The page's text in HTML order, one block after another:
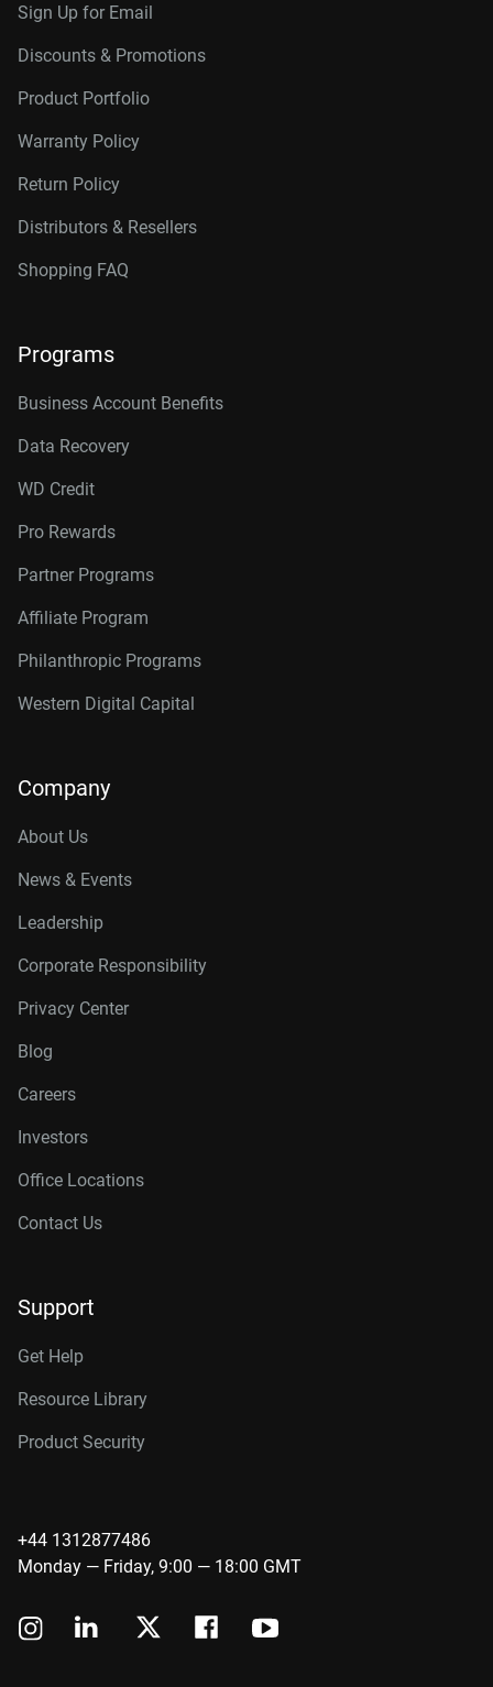
Sign Up for Email
Discounts & Promotions
Product Portfolio
Warranty Policy
Return Policy
Distributors & Resellers
Shopping FAQ
Programs
Business Account Benefits
Data Recovery
WD Credit
Pro Rewards
Partner Programs
Affiliate Program
Philanthropic Programs
Western Digital Capital
Company
About Us
News & Events
Leadership
Corporate Responsibility
Privacy Center
Blog
Careers
Investors
Office Locations
Contact Us
Support
Get Help
Resource Library
Product Security
+44 1312877486
Monday — Friday, 9:00 — 18:00 GMT